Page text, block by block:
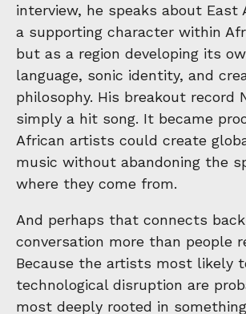
interview, he speaks about East
a supporting character within
but as a region developing its
language, sonic identity, and
philosophy. His breakout record
simply a hit song. It became
African artists could create
music without abandoning the
where they come from.
And perhaps that connects
conversation more than people
Because the artists most likely
technological disruption are
most deeply rooted in